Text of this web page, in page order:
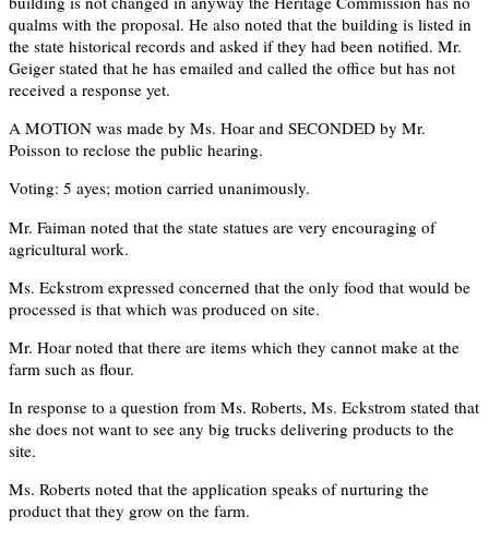
qualms with the proposal. He also noted that the building is listed in
the state historical records and asked if they had been notified. Mr.
Geiger stated that he has emailed and called the office but has not
received a response yet.
A MOTION was made by Ms. Hoar and SECONDED by Mr.
Poisson to reclose the public hearing.
Voting: 5 ayes; motion carried unanimously.
Mr. Faiman noted that the state statues are very encouraging of
agricultural work.
Ms. Eckstrom expressed concerned that the only food that would be
processed is that which was produced on site.
Mr. Hoar noted that there are items which they cannot make at the
farm such as flour.
In response to a question from Ms. Roberts, Ms. Eckstrom stated that
she does not want to see any big trucks delivering products to the
site.
Ms. Roberts noted that the application speaks of nurturing the
product that they grow on the farm.